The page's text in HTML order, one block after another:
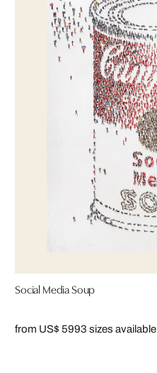
Social Media Soup
from US$ 5993 sizes available